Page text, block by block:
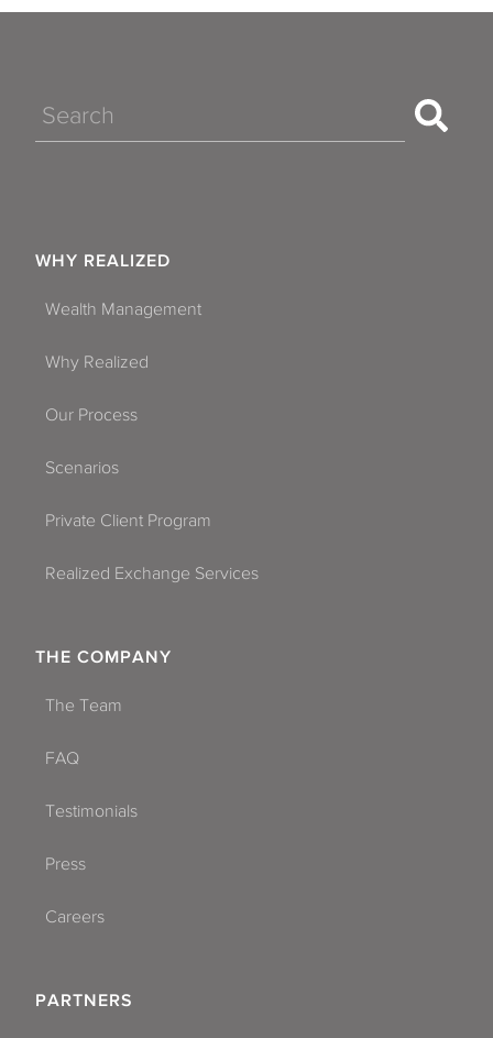
Search
WHY REALIZED
Wealth Management
Why Realized
Our Process
Scenarios
Private Client Program
Realized Exchange Services
THE COMPANY
The Team
FAQ
Testimonials
Press
Careers
PARTNERS